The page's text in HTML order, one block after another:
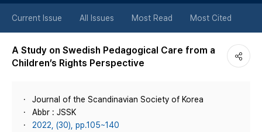
튼
Current Issue All Issues Most Read Most Cited
A Study on Swedish Pedagogical Care from a
Children’s Rights Perspective
Journal of the Scandinavian Society of Korea
Abbr : JSSK
2022, (30), pp.105~140